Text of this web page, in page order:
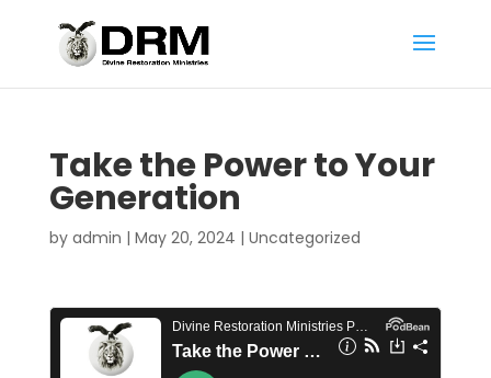
Take the Power to Your
Generation
by admin | May 20, 2024 | Uncategorized